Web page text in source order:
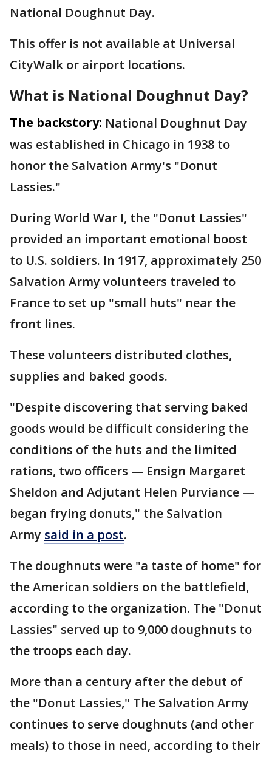
National Doughnut Day.
This offer is not available at Universal
CityWalk or airport locations.
What is National Doughnut Day?
The backstory: National Doughnut Day
was established in Chicago in 1938 to
honor the Salvation Army's "Donut
Lassies."
During World War I, the "Donut Lassies"
provided an important emotional boost
to U.S. soldiers. In 1917, approximately 250
Salvation Army volunteers traveled to
France to set up "small huts" near the
front lines.
These volunteers distributed clothes,
supplies and baked goods.
"Despite discovering that serving baked
goods would be difficult considering the
conditions of the huts and the limited
rations, two officers — Ensign Margaret
Sheldon and Adjutant Helen Purviance —
began frying donuts," the Salvation
Army said in a post.
The doughnuts were "a taste of home" for
the American soldiers on the battlefield,
according to the organization. The "Donut
Lassies" served up to 9,000 doughnuts to
the troops each day.
More than a century after the debut of
the "Donut Lassies," The Salvation Army
continues to serve doughnuts (and other
meals) to those in need, according to their